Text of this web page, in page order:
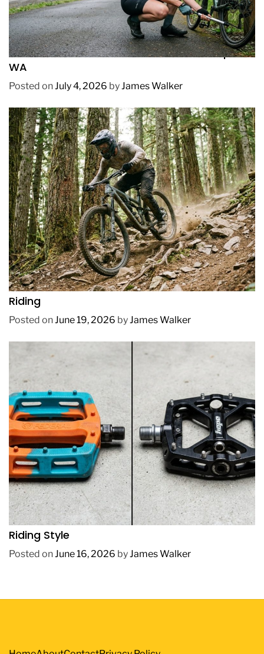
REVIEWS
How to Pick Fast and Accurate Bike Pump for
WA
Posted onJuly 4, 2026 byJames Walker
REVIEWS
How to Choose a Mountain Bike for Off-Road
Riding
Posted onJune 19, 2026 byJames Walker
REVIEWS
How to Choose BMX Pedals Based on Your
Riding Style
Posted onJune 16, 2026 byJames Walker